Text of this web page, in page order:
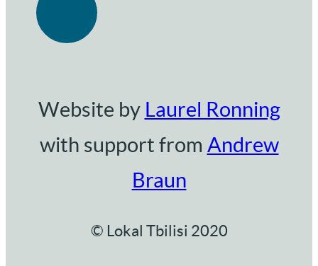
Website by Laurel Ronning
with support from Andrew
Braun
© Lokal Tbilisi 2020